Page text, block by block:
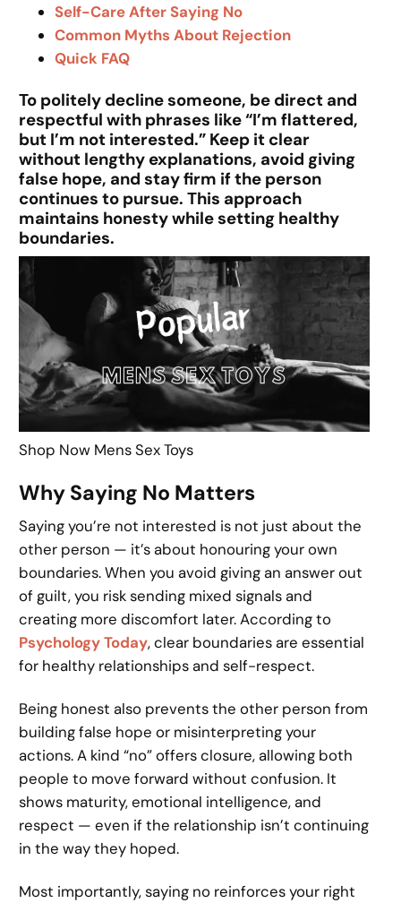
Self-Care After Saying No
Common Myths About Rejection
Quick FAQ
To politely decline someone, be direct and
respectful with phrases like “I’m flattered,
but I’m not interested.” Keep it clear
without lengthy explanations, avoid giving
false hope, and stay firm if the person
continues to pursue. This approach
maintains honesty while setting healthy
boundaries.
Shop Now Mens Sex Toys
Why Saying No Matters
Saying you’re not interested is not just about the
other person — it’s about honouring your own
boundaries. When you avoid giving an answer out
of guilt, you risk sending mixed signals and
creating more discomfort later. According to
Psychology Today, clear boundaries are essential
for healthy relationships and self-respect.
Being honest also prevents the other person from
building false hope or misinterpreting your
actions. A kind “no” offers closure, allowing both
people to move forward without confusion. It
shows maturity, emotional intelligence, and
respect — even if the relationship isn’t continuing
in the way they hoped.
Most importantly, saying no reinforces your right